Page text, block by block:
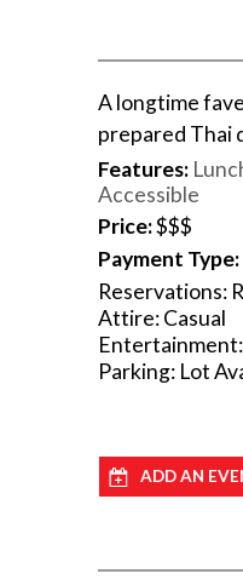
A longtime
prepared Thai
Features:
Accessible
Price:$$$
Payment Type:
Reservations:
Attire: Casual
Parking: Lot
ADD AN